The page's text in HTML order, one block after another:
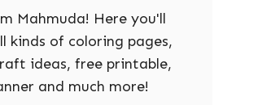
Mahmuda! Here you'll
kinds of coloring pages,
ideas, free printable,
and much more!